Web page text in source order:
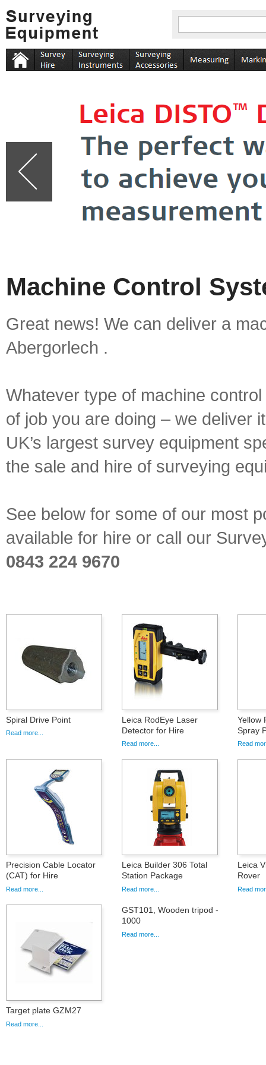
Machine Control
Great news! We can deliver a
Abergorlech .
Whatever type of machine
of job you are doing – we deliver
UK’s largest survey equipment
the sale and hire of surveying
See below for some of our most
available for hire or call our
0843 224 9670
Spiral Drive Point
Read more...
Leica RodEye Laser
Detector for Hire
Read more...
Yellow
Spray
Read
Precision Cable Locator
(CAT) for Hire
Read more...
Leica Builder 306 Total
Station Package
Read more...
Leica
Rover
Read
Target plate GZM27
Read more...
GST101, Wooden tripod -
1000
Read more...